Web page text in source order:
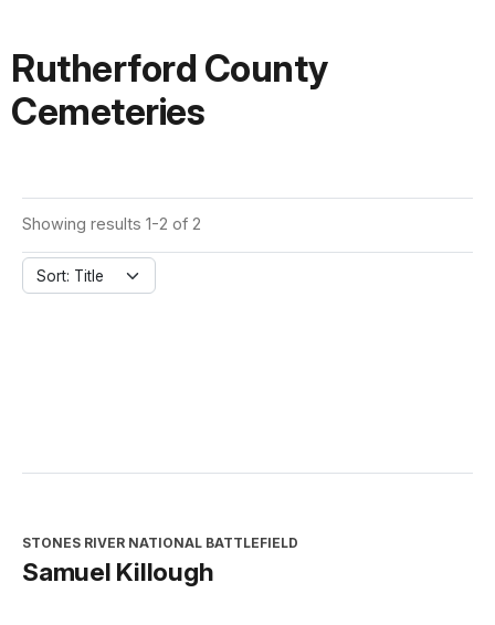
Rutherford County
Cemeteries
Showing results 1-2 of 2
Sort: Title
STONES RIVER NATIONAL BATTLEFIELD
Samuel Killough